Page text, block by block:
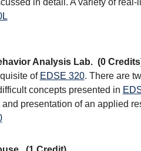
in detail. A variety of
Analysis Lab. (0
of EDSE 320. There are
concepts presented in
presentation of an applied